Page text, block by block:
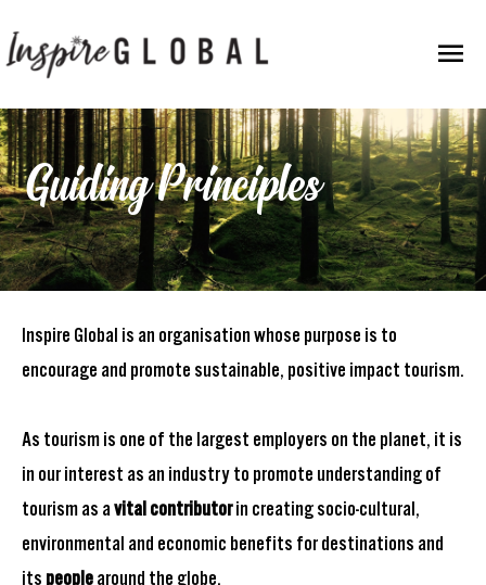
to
content
Guiding Principles
Inspire Global is an organisation whose purpose is to
encourage and promote sustainable, positive impact tourism.
As tourism is one of the largest employers on the planet, it is
in our interest as an industry to promote understanding of
tourism as avital contributorin creating socio-cultural,
environmental and economic benefits for destinations and
its peoplearound the globe.